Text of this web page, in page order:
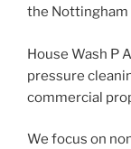
the Nottingham
House Wash P
pressure
commercial
We focus on